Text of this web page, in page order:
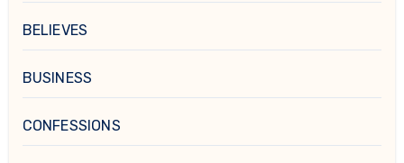
BELIEVES
BUSINESS
CONFESSIONS